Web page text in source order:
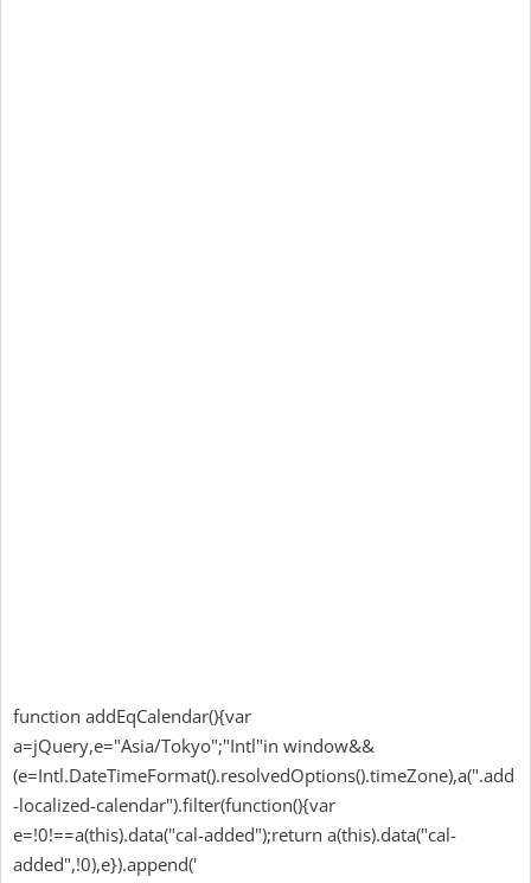
function addEqCalendar(){var
a=jQuery,e="Asia/Tokyo";"Intl"in window&&
(e=Intl.DateTimeFormat().resolvedOptions().timeZone),a(".add
-localized-calendar").filter(function(){var
e=!0!==a(this).data("cal-added");return a(this).data("cal-
added",!0),e}).append('